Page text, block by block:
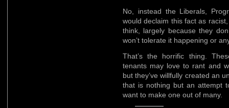
No, instead the Liberals,
would declaim this fact as
think, largely because they
won’t tolerate it happening or
That’s the horrific thing.
tenants may love to rant and
but they’ve willfully created an
that is nothing but an attempt
want to make one out of many.